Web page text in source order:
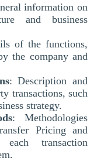
information on
and business
of the functions,
the company and
: Description and
transactions, such
strategy.
: Methodologies
Pricing and
transaction